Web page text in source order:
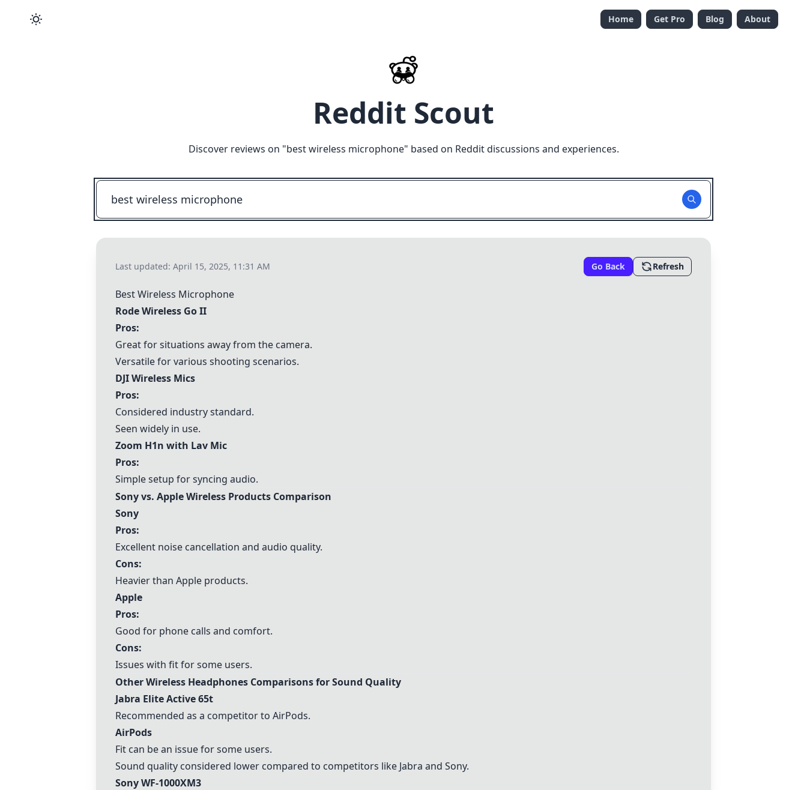
Home Get Pro Blog About
Reddit Scout
Discover reviews on "best wireless microphone" based on Reddit discussions and experiences.
Last updated: April 15, 2025, 11:31 AM Go Back Refresh
Best Wireless Microphone
Rode Wireless Go II
Pros:
Great for situations away from the camera.
Versatile for various shooting scenarios.
DJI Wireless Mics
Pros:
Considered industry standard.
Seen widely in use.
Zoom H1n with Lav Mic
Pros:
Simple setup for syncing audio.
Sony vs. AppleWireless Products Comparison
Sony
Pros:
Excellent noise cancellation and audio quality.
Cons:
Heavier than Apple products.
Apple
Pros:
Good for phone calls and comfort.
Cons:
Issues with fit for some users.
Other Wireless Headphones Comparisons for Sound Quality
Jabra Elite Active 65t
Recommended as a competitor to AirPods.
AirPods
Fit can be an issue for some users.
Sound quality considered lower compared to competitors like Jabra and Sony.
Sony WF-1000XM3